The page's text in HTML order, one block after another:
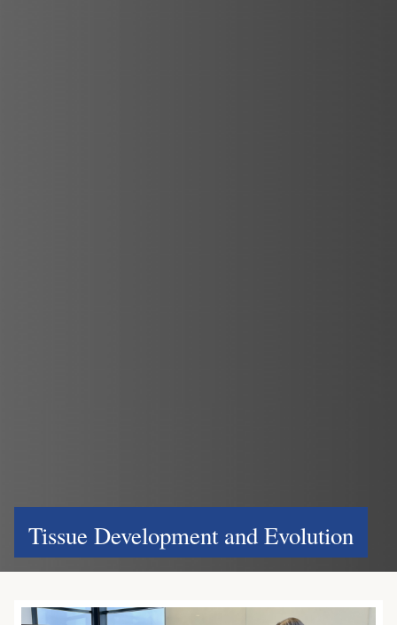
Tissue Development and Evolution